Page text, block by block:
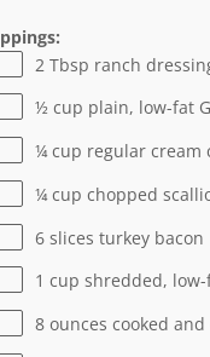
2 Tbsp ranch
½ cup plain, low-fat
¼ cup regular cream
¼ cup chopped
6 slices turkey bacon
1 cup shredded,
8 ounces cooked